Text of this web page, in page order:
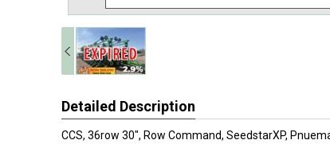
Detailed Description
CCS, 36row 30", Row Command, SeedstarXP,